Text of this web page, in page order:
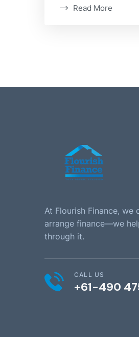
Read More
At Flourish Finance, we
arrange finance—we
through it.
CALL US
+61-490